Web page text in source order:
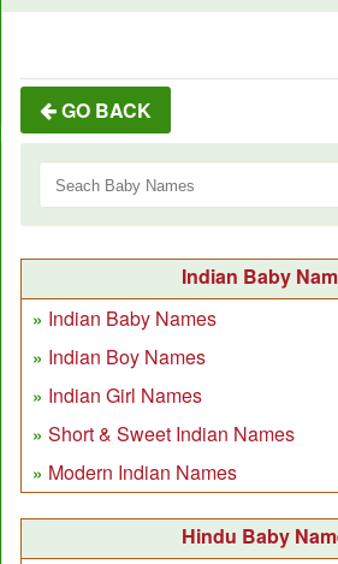
GO BACK
Indian Baby
Indian Baby Names
Indian Boy Names
Indian Girl Names
Short & Sweet Indian Names
Modern Indian Names
Hindu Baby